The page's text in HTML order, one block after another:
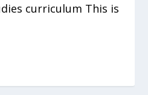
curriculum This is